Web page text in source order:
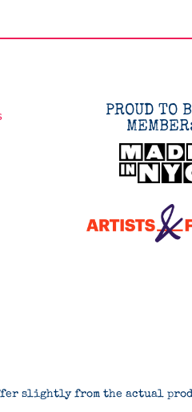
PROUD TO
slightly from the actual